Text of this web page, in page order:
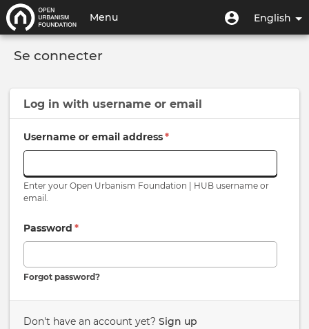
main
English
User
account
menu
User
menu
Menu
Toggle
Se connecter
Log in with username or email
Username or email address*
Enter your Open Urbanism Foundation | HUB username or
email.
Password *
Forgot password?
Don't have an account yet? Sign up